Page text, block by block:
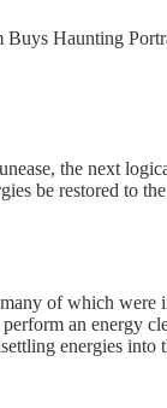
the next
be restored to
of which were
an energy
energies into